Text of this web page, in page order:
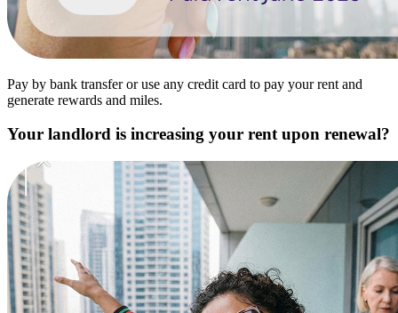
Pay by bank transfer or use any credit card to pay your rent and
generate rewards and miles.
Your landlord is increasing your rent upon renewal?